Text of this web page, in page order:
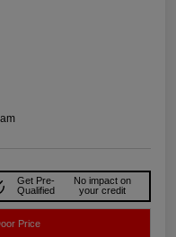
Get Pre-
Qualified
No impact on
your credit
Price